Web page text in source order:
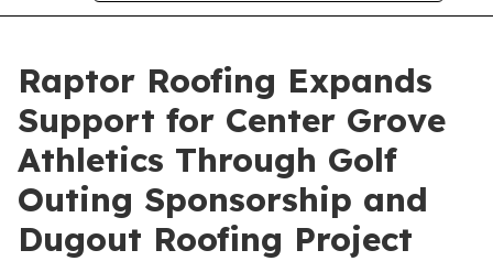
Raptor Roofing Expands
Support for Center Grove
Athletics Through Golf
Outing Sponsorship and
Dugout Roofing Project